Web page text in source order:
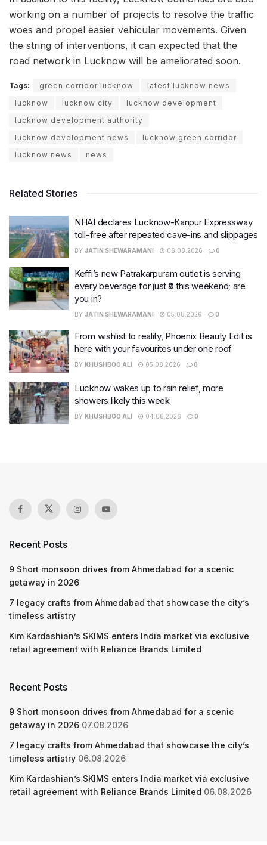
working on a number of projects to resolve the traffic
woes and propel easier vehicular movements. Given
the string of interventions, it can expected that the
road network in Lucknow will be ameliorated soon.
Tags: green corridor lucknow
latest lucknow news
lucknow
lucknow city
lucknow development
lucknow development authority
lucknow development news
lucknow green corridor
lucknow news
news
Related Stories
NHAI declares Lucknow-Kanpur Expressway
toll-free after repeated cave-ins and slippages
BY JATIN SHEWARAMANI 06.08.2026 0
Keffi’s new Patrakarpuram outlet is serving
every beverage for just ₹8 this weekend; are
you in?
BY JATIN SHEWARAMANI 05.08.2026 0
From wishlist to reality, Phoenix Beauty Edit is
here with your favourites under one roof
BY KHUSHBOO ALI 05.08.2026 0
Lucknow wakes up to rain relief, more
showers likely this week
BY KHUSHBOO ALI 04.08.2026 0
Recent Posts
9 Short monsoon drives from Ahmedabad for a scenic
getaway in 2026
7 legacy crafts from Ahmedabad that showcase the city’s
timeless artistry
Kim Kardashian’s SKIMS enters India market via exclusive
retail agreement with Reliance Brands Limited
Recent Posts
9 Short monsoon drives from Ahmedabad for a scenic
getaway in 2026 07.08.2026
7 legacy crafts from Ahmedabad that showcase the city’s
timeless artistry 06.08.2026
Kim Kardashian’s SKIMS enters India market via exclusive
retail agreement with Reliance Brands Limited 06.08.2026